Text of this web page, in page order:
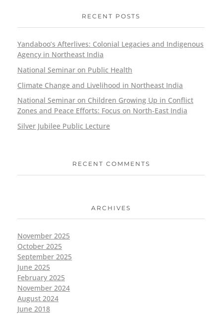
RECENT POSTS
Yandaboo’s Afterlives: Colonial Legacies and Indigenous
Agency in Northeast India
National Seminar on Public Health
Climate Change and Livelihood in Northeast India
National Seminar on Children Growing Up in Conflict
Zones and Peace Efforts: Focus on North-East India
Silver Jubilee Public Lecture
RECENT COMMENTS
ARCHIVES
November 2025
October 2025
September 2025
June 2025
February 2025
November 2024
August 2024
June 2018